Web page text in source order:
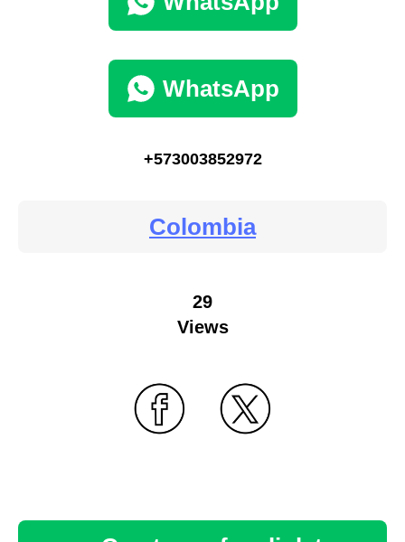
WhatsApp
+573003852972
Colombia
29
Views